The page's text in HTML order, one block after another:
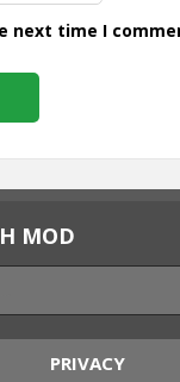
next time I
MOD
PRIVACY